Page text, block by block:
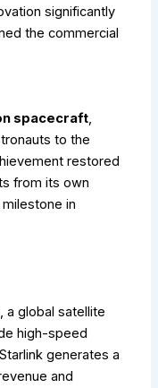
significantly
the commercial
spacecraft,
to the
restored
from its own
in
, a global satellite
high-speed
generates a
and